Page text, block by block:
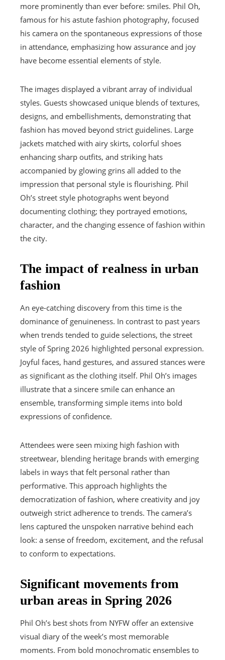
more prominently than ever before: smiles. Phil Oh,
famous for his astute fashion photography, focused
his camera on the spontaneous expressions of those
in attendance, emphasizing how assurance and joy
have become essential elements of style.
The images displayed a vibrant array of individual
styles. Guests showcased unique blends of textures,
designs, and embellishments, demonstrating that
fashion has moved beyond strict guidelines. Large
jackets matched with airy skirts, colorful shoes
enhancing sharp outfits, and striking hats
accompanied by glowing grins all added to the
impression that personal style is flourishing. Phil
Oh’s street style photographs went beyond
documenting clothing; they portrayed emotions,
character, and the changing essence of fashion within
the city.
The impact of realness in urban
fashion
An eye-catching discovery from this time is the
dominance of genuineness. In contrast to past years
when trends tended to guide selections, the street
style of Spring 2026 highlighted personal expression.
Joyful faces, hand gestures, and assured stances were
as significant as the clothing itself. Phil Oh’s images
illustrate that a sincere smile can enhance an
ensemble, transforming simple items into bold
expressions of confidence.
Attendees were seen mixing high fashion with
streetwear, blending heritage brands with emerging
labels in ways that felt personal rather than
performative. This approach highlights the
democratization of fashion, where creativity and joy
outweigh strict adherence to trends. The camera’s
lens captured the unspoken narrative behind each
look: a sense of freedom, excitement, and the refusal
to conform to expectations.
Significant movements from
urban areas in Spring 2026
Phil Oh’s best shots from NYFW offer an extensive
visual diary of the week’s most memorable
moments. From bold monochromatic ensembles to